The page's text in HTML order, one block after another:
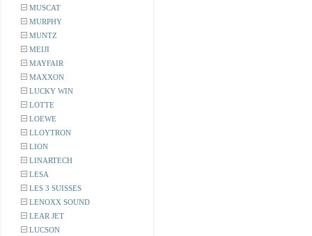
MUSCAT
MURPHY
MUNTZ
MEIJI
MAYFAIR
MAXXON
LUCKY WIN
LOTTE
LOEWE
LLOYTRON
LION
LINARTECH
LESA
LES 3 SUISSES
LENOXX SOUND
LEAR JET
LUCSON